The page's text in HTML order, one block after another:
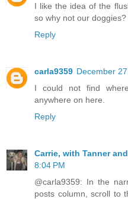
I like the idea of the
so why not our doggies?
Reply
carla9359 December
I could not find
anywhere on here.
Reply
Carrie, with Tanner
8:04 PM
@carla9359: In the
posts column, scroll to